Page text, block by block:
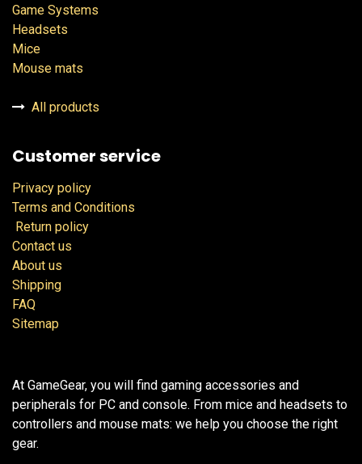
Game Systems
Headsets
Mice
Mouse mats
All products
Customer service
Privacy policy
Terms and Conditions
Return policy
Contact us
About us
Shipping
FAQ
Sitemap
At GameGear, you will find gaming accessories and
peripherals for PC and console. From mice and headsets to
controllers and mouse mats: we help you choose the right
gear.